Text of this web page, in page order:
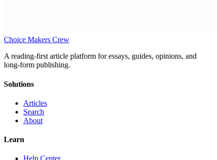
Choice Makers Crew
A reading-first article platform for essays, guides, opinions, and
long-form publishing.
Solutions
Articles
Search
About
Learn